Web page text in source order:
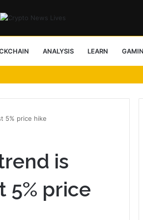
ANALYSIS LEARN
5% price hike
is
5% price